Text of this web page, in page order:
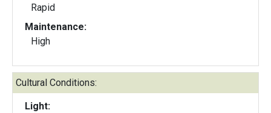
Rapid
Maintenance:
High
Cultural Conditions:
Light: